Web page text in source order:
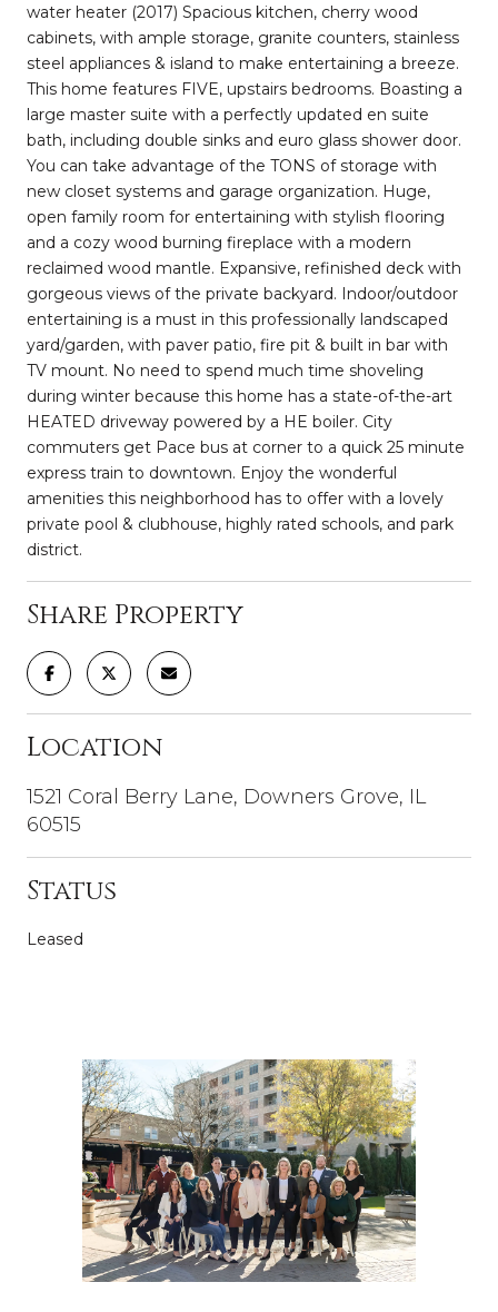
water heater (2017) Spacious kitchen, cherry wood
cabinets, with ample storage, granite counters, stainless
steel appliances & island to make entertaining a breeze.
This home features FIVE, upstairs bedrooms. Boasting a
large master suite with a perfectly updated en suite
bath, including double sinks and euro glass shower door.
You can take advantage of the TONS of storage with
new closet systems and garage organization. Huge,
open family room for entertaining with stylish flooring
and a cozy wood burning fireplace with a modern
reclaimed wood mantle. Expansive, refinished deck with
gorgeous views of the private backyard. Indoor/outdoor
entertaining is a must in this professionally landscaped
yard/garden, with paver patio, fire pit & built in bar with
TV mount. No need to spend much time shoveling
during winter because this home has a state-of-the-art
HEATED driveway powered by a HE boiler. City
commuters get Pace bus at corner to a quick 25 minute
express train to downtown. Enjoy the wonderful
amenities this neighborhood has to offer with a lovely
private pool & clubhouse, highly rated schools, and park
district.
Share Property
Location
1521 Coral Berry Lane, Downers Grove, IL
60515
Status
Leased